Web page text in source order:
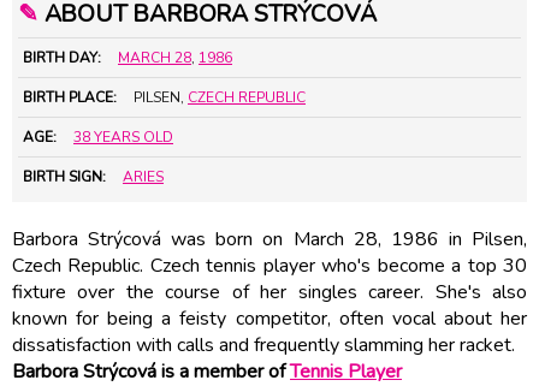
✎ ABOUT BARBORA STRÝCOVÁ
BIRTH DAY: MARCH 28, 1986
BIRTH PLACE: PILSEN, CZECH REPUBLIC
AGE: 38 YEARS OLD
BIRTH SIGN: ARIES
Barbora Strýcová was born on March 28, 1986 in Pilsen,
Czech Republic. Czech tennis player who's become a top 30
fixture over the course of her singles career. She's also
known for being a feisty competitor, often vocal about her
dissatisfaction with calls and frequently slamming her racket.
Barbora Strýcová is a member ofTennis Player